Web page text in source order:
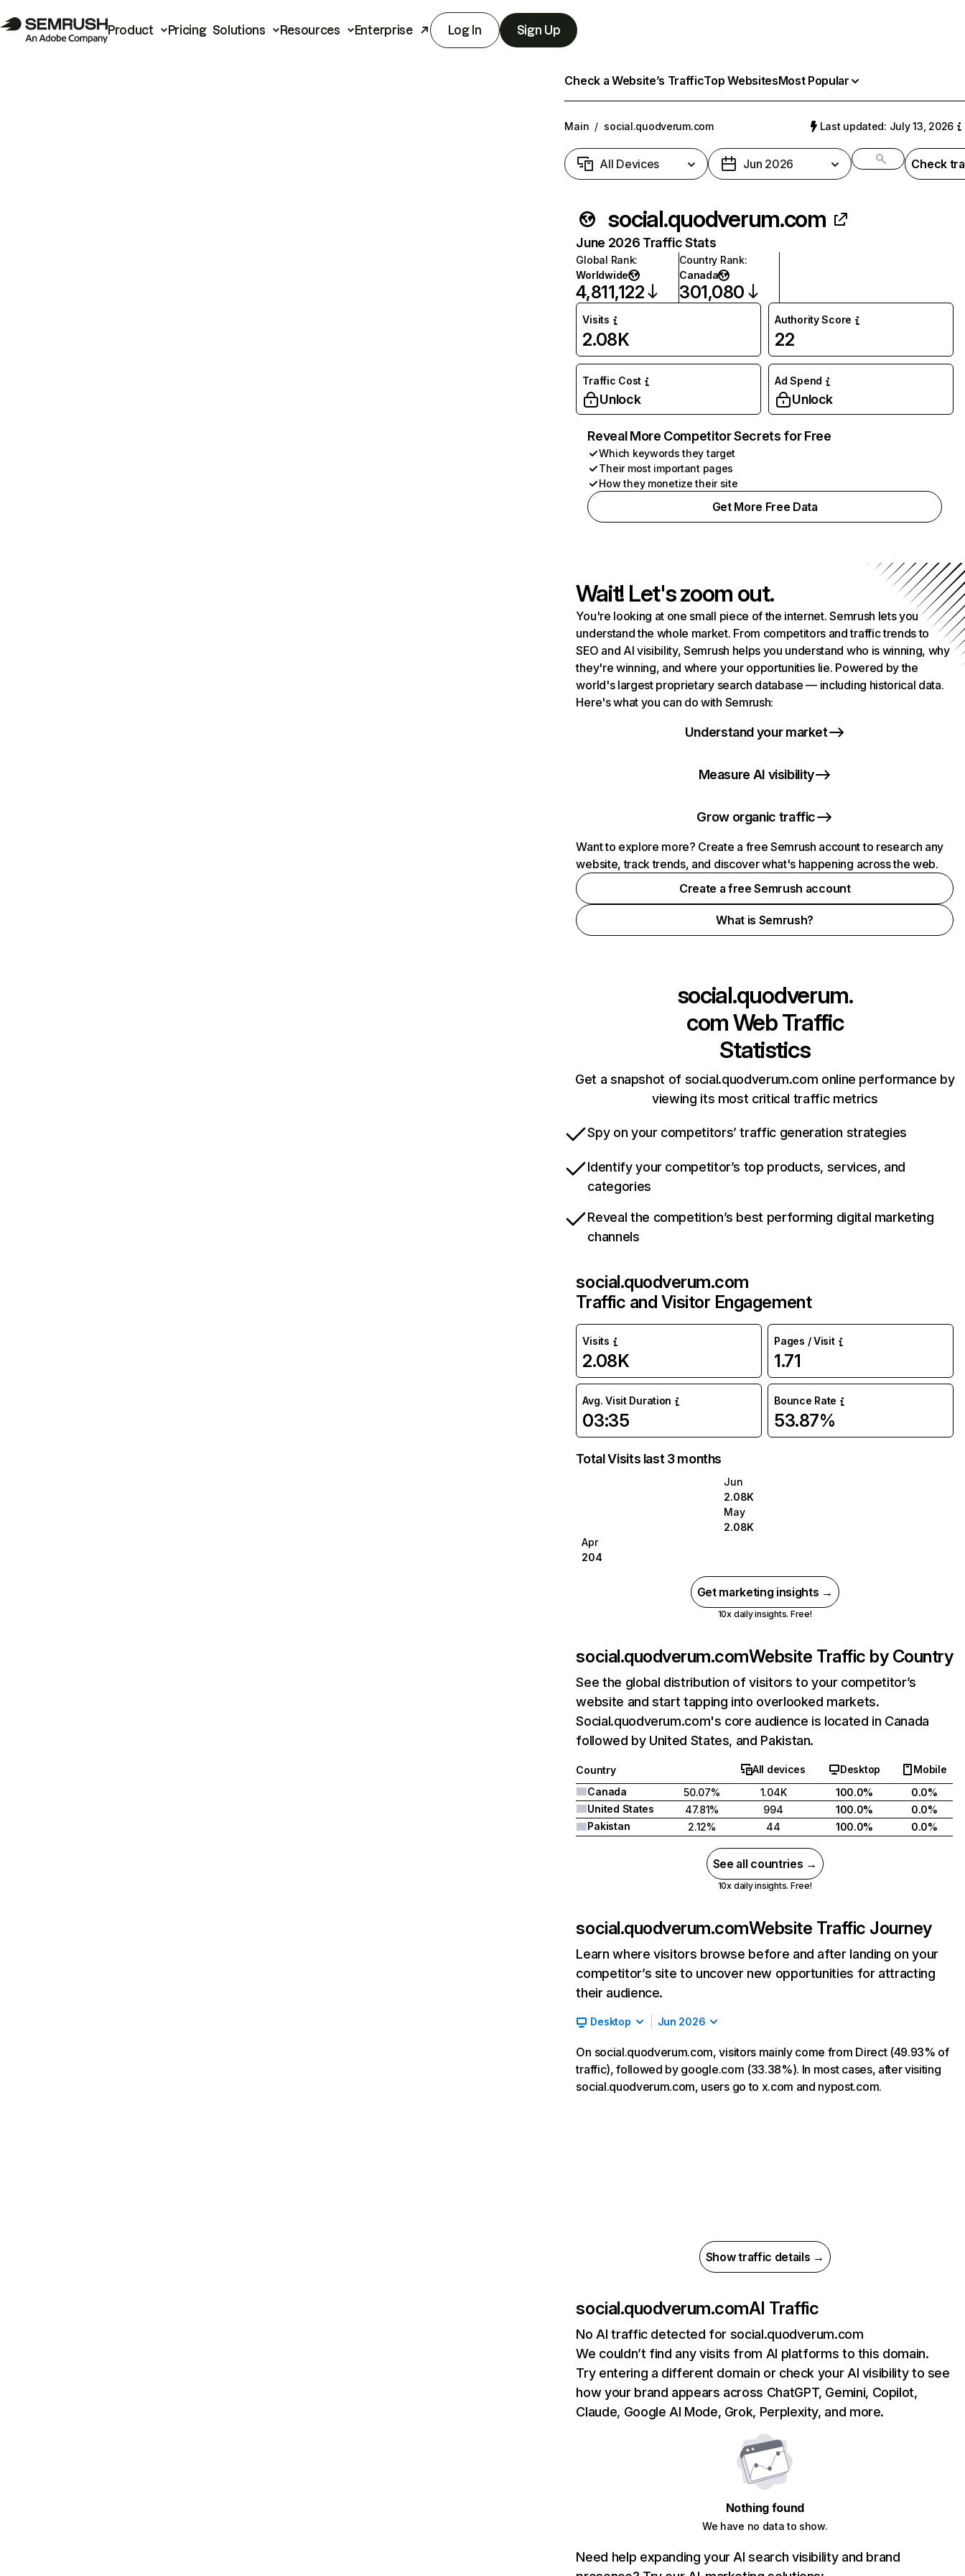
Product Pricing Solutions Resources Enterprise Log In Sign Up
Check a Website’s TrafficTop WebsitesMost Popular
Main / social.quodverum.com Last updated: July 13, 2026
All Devices Jun 2026 Check
social.quodverum.com
June 2026 Traffic Stats
Global Rank:
Worldwide
4,811,122
Country Rank:
Canada
301,080
Visits
2.08K
Authority Score
22
Traffic Cost
Unlock
Ad Spend
Unlock
Reveal More Competitor Secrets for Free
Which keywords they target
Their most important pages
How they monetize their site
Get More Free Data
Wait! Let's zoom out.
You're looking at one small piece of the internet. Semrush lets you
understand the whole market. From competitors and traffic trends to
SEO and AI visibility, Semrush helps you understand who is winning, why
they're winning, and where your opportunities lie. Powered by the
world's largest proprietary search database — including historical data.
Here's what you can do with Semrush:
Understand your market
Measure AI visibility
Grow organic traffic
Want to explore more? Create a free Semrush account to research any
website, track trends, and discover what's happening across the web.
Create a free Semrush account
What is Semrush?
social.quodverum.
comWeb Traffic
Statistics
Get a snapshot of social.quodverum.com online performance by
viewing its most critical traffic metrics
Spy on your competitors’ traffic generation strategies
Identify your competitor’s top products, services, and
categories
Reveal the competition’s best performing digital marketing
channels
social.quodverum.com
Traffic and Visitor Engagement
Visits
2.08K
Pages / Visit
1.71
Avg. Visit Duration
03:35
Bounce Rate
53.87%
Total Visits last 3 months
Jun
2.08K
May
2.08K
Apr
204
Get marketing insights →
10x daily insights. Free!
social.quodverum.comWebsite Traffic by Country
See the global distribution of visitors to your competitor’s
website and start tapping into overlooked markets.
Social.quodverum.com's core audience is located in Canada
followed by United States, and Pakistan.
Country All devices Desktop
Mobile
Canada
50.07% 1.04K 100.0%
0.0%
United States
47.81% 994 100.0%
0.0%
Pakistan
2.12% 44 100.0% 0.0%
See all countries →
10x daily insights. Free!
social.quodverum.comWebsite Traffic Journey
Learn where visitors browse before and after landing on your
competitor’s site to uncover new opportunities for attracting
their audience.
Desktop Jun 2026
On social.quodverum.com, visitors mainly come from Direct (49.93% of
traffic), followed by google.com (33.38%). In most cases, after visiting
social.quodverum.com, users go to x.com and nypost.com.
Show traffic details →
social.quodverum.comAI Traffic
No AI traffic detected for social.quodverum.com
We couldn’t find any visits from AI platforms to this domain.
Try entering a different domain or check your AI visibility to see
how your brand appears across ChatGPT, Gemini, Copilot,
Claude, Google AI Mode, Grok, Perplexity, and more.
Nothing found
We have no data to show.
Need help expanding your AI search visibility and brand